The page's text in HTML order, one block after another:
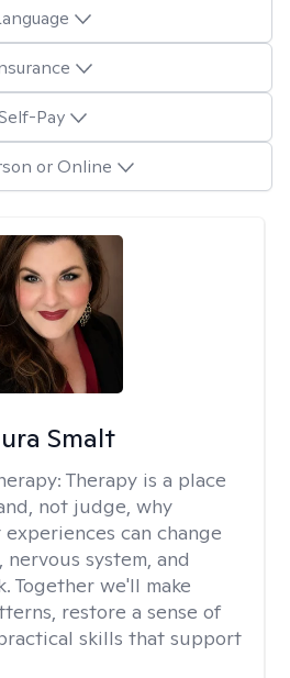
Pay
or Online
Smalt
Therapy is a place
not judge, why
can change
system, and
Together we'll make
restore a sense of
skills that support